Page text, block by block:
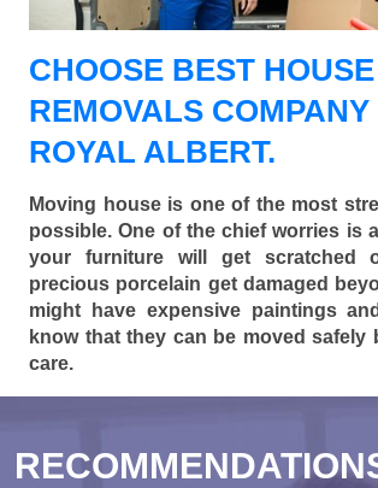
CHOOSE BEST HOUSE
REMOVALS COMPANY
ROYAL ALBERT.
Moving house is one of the most
possible. One of the chief worries is
your furniture will get scratched
precious porcelain get damaged
might have expensive paintings
know that they can be moved safely
care.